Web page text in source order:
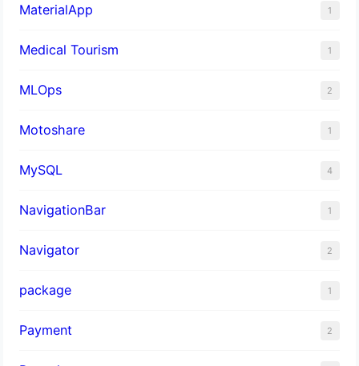
MaterialApp 1
Medical Tourism 1
MLOps 2
Motoshare 1
MySQL 4
NavigationBar 1
Navigator 2
package 1
Payment 2